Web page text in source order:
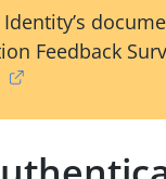
Feedback